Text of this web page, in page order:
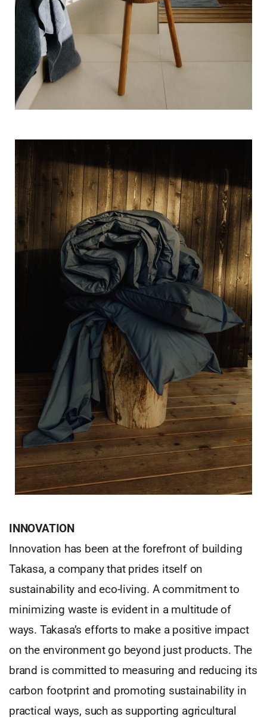
INNOVATION
Innovation has been at the forefront of building
Takasa, a company that prides itself on
sustainability and eco-living. A commitment to
minimizing waste is evident in a multitude of
ways. Takasa’s efforts to make a positive impact
on the environment go beyond just products. The
brand is committed to measuring and reducing its
carbon footprint and promoting sustainability in
practical ways, such as supporting agricultural